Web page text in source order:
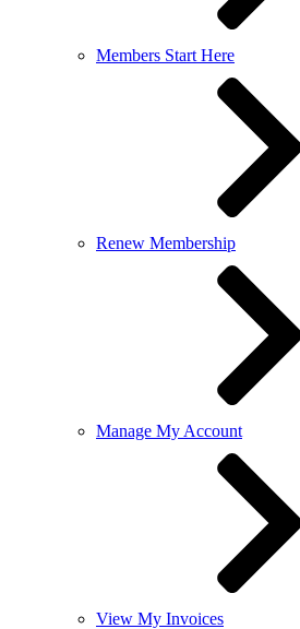
Members Start Here
Renew Membership
Manage My Account
View My Invoices